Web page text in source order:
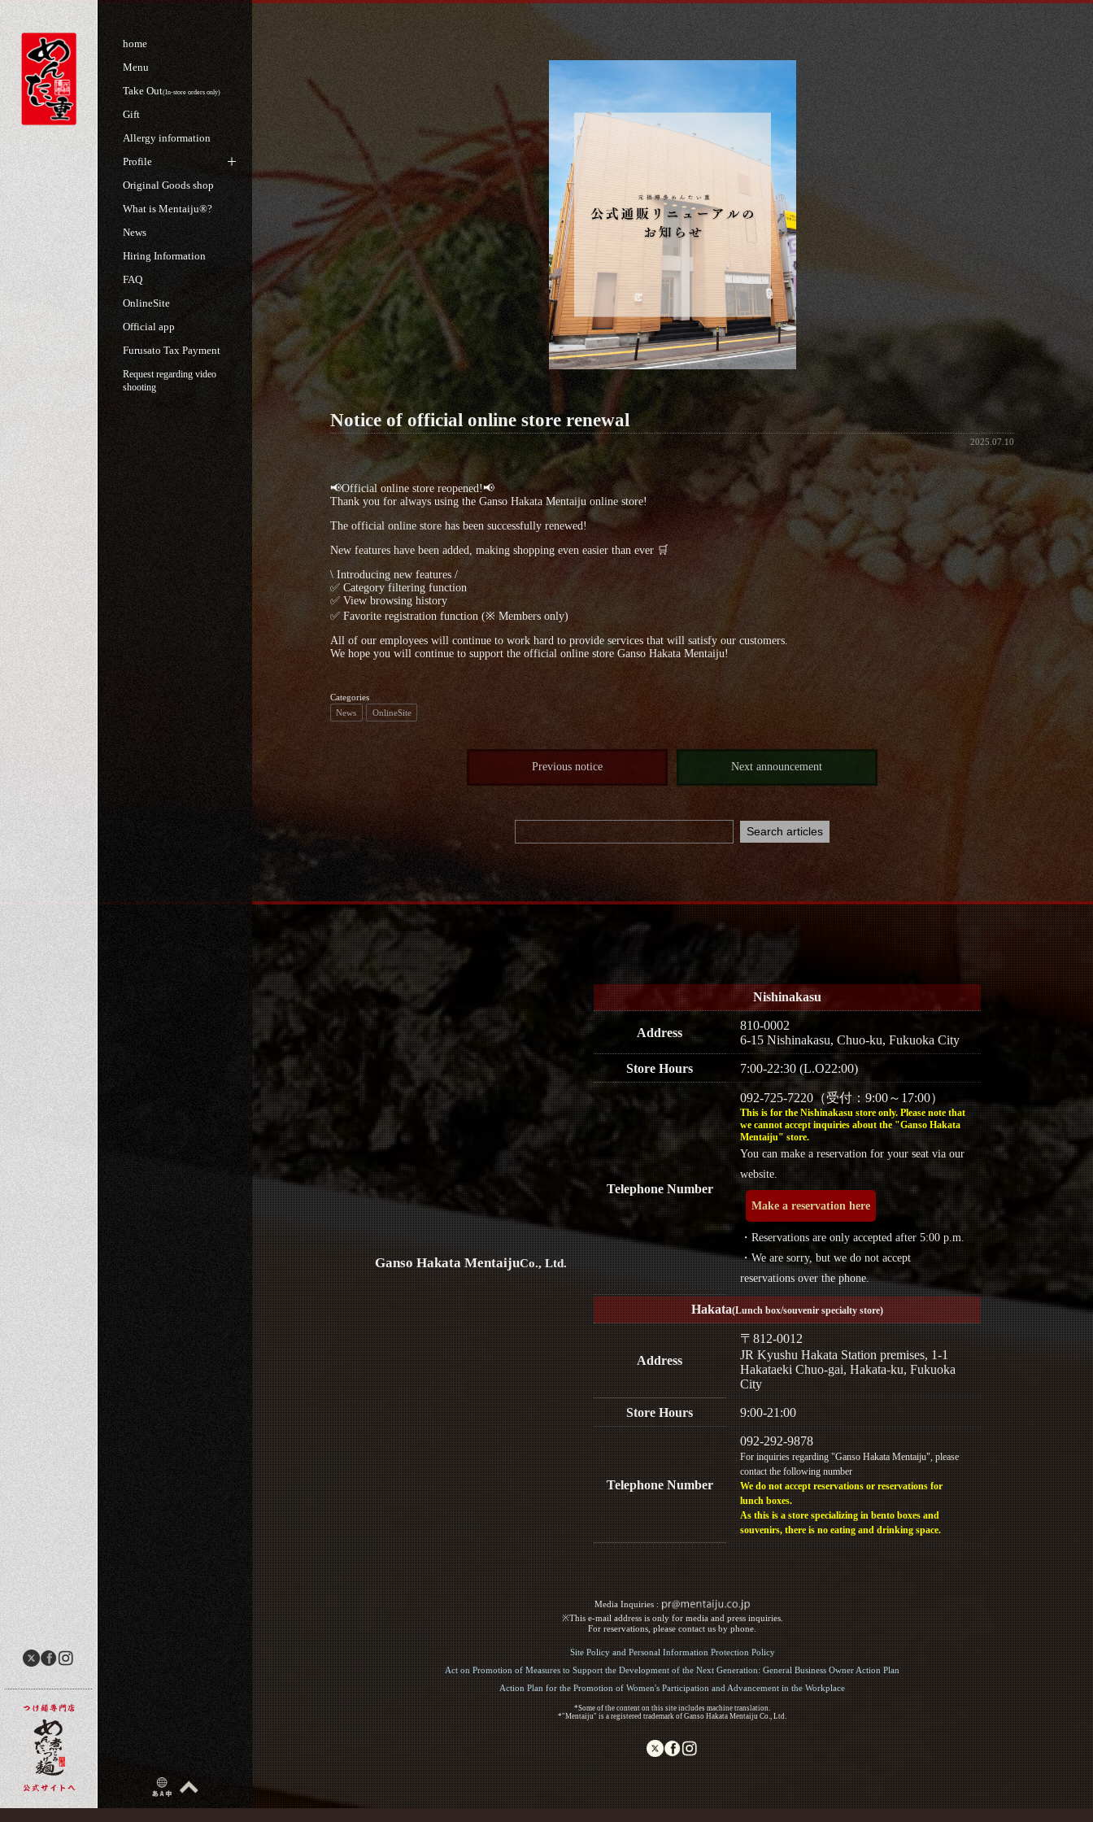
home
Menu
Take Out(In-store orders only)
Gift
Allergy information
Profile
Original Goods shop
What is Mentaiju®?
News
Hiring Information
FAQ
OnlineSite
Official app
Furusato Tax Payment
Request regarding video
shooting
Notice of official online store renewal
2025.07.10
📢Official online store reopened!📢
Thank you for always using the Ganso Hakata Mentaiju online store!
The official online store has been successfully renewed!
New features have been added, making shopping even easier than ever 🛒
\ Introducing new features /
✅ Category filtering function
✅ View browsing history
✅ Favorite registration function (※ Members only)
All of our employees will continue to work hard to provide services that will satisfy our customers.
We hope you will continue to support the official online store Ganso Hakata Mentaiju!
Categories
News
OnlineSite
Previous notice Next announcement
Ganso Hakata MentaijuCo., Ltd.
Nishinakasu
Address
810-0002
6-15 Nishinakasu, Chuo-ku, Fukuoka City
Store Hours 7:00-22:30 (L.O22:00)
Telephone Number
092-725-7220（受付：9:00～17:00）
This is for the Nishinakasu store only. Please note that
we cannot accept inquiries about the "Ganso Hakata
Mentaiju" store.
You can make a reservation for your seat via our
website.
Make a reservation here
・Reservations are only accepted after 5:00 p.m.
・We are sorry, but we do not accept
reservations over the phone.
Hakata(Lunch box/souvenir specialty store)
Address
〒812-0012
JR Kyushu Hakata Station premises, 1-1
Hakataeki Chuo-gai, Hakata-ku, Fukuoka
City
Store Hours 9:00-21:00
Telephone Number
092-292-9878
For inquiries regarding "Ganso Hakata Mentaiju", please
contact the following number
We do not accept reservations or reservations for
lunch boxes.
As this is a store specializing in bento boxes and
souvenirs, there is no eating and drinking space.
Media Inquiries :​ ​
※This e-mail address is only for media and press inquiries.
For reservations, please contact us by phone.
Site Policy and Personal Information Protection Policy
Act on Promotion of Measures to Support the Development of the Next Generation: General Business Owner Action Plan
Action Plan for the Promotion of Women's Participation and Advancement in the Workplace
*Some of the content on this site includes machine translation.
*"Mentaiju" is a registered trademark of Ganso Hakata Mentaiju Co., Ltd.